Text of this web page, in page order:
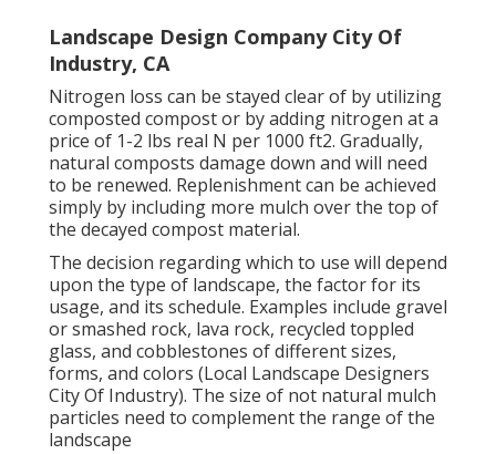
Landscape Design Company City Of
Industry, CA
Nitrogen loss can be stayed clear of by utilizing
composted compost or by adding nitrogen at a
price of 1-2 lbs real N per 1000 ft2. Gradually,
natural composts damage down and will need
to be renewed. Replenishment can be achieved
simply by including more mulch over the top of
the decayed compost material.
The decision regarding which to use will depend
upon the type of landscape, the factor for its
usage, and its schedule. Examples include gravel
or smashed rock, lava rock, recycled toppled
glass, and cobblestones of different sizes,
forms, and colors (Local Landscape Designers
City Of Industry). The size of not natural mulch
particles need to complement the range of the
landscape